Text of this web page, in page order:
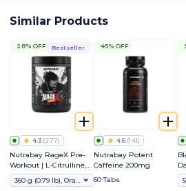
Similar Products
Bestseller
28% OFF
4.3 (277)
Nutrabay RageX Pre-
Workout | L-Citrulline,
Beta-Alanine, Caffeine
& Black Pepper Extract |
360 g (0.79 lb), Orange
45% OFF
4.6 (141)
Nutrabay Potent
Caffeine 200mg
60 Tabs